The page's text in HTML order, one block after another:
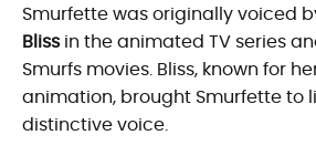
Smurfette was originally voiced
Blissin the animated TV series
Smurfs movies. Bliss, known for
animation, brought Smurfette to
distinctive voice.